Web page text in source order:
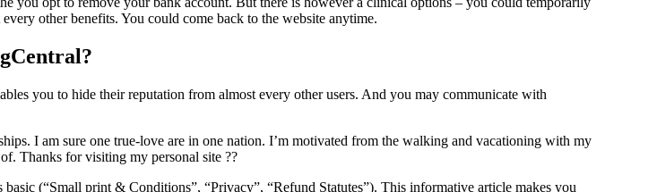
other benefits. You could come back to the website anytime.
you to hide their reputation from almost every other users. And you may communicate with
I am sure one true-love are in one nation. I’m motivated from the walking and vacationing with my
Thanks for visiting my personal site ??
(“Small print & Conditions”, “Privacy”, “Refund Statutes”). This informative article makes you